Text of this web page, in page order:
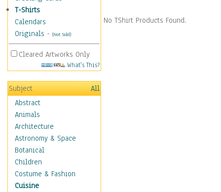
T-Shirts
Calendars
Originals - (Not Sold)
Cleared Artworks Only
What's This?
Subject
All
Abstract
Animals
Architecture
Astronomy & Space
Botanical
Children
Costume & Fashion
Cuisine
No TShirt Products Found.